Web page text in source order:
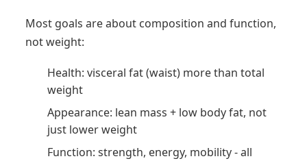
Most goals are about composition and function,
not weight:
Health: visceral fat (waist) more than total
weight
Appearance: lean mass + low body fat, not
just lower weight
Function: strength, energy, mobility - all